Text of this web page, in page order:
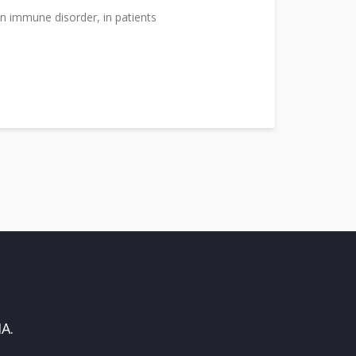
immune disorder, in patients